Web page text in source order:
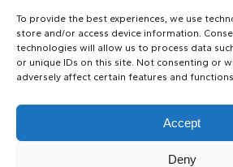
To provide the best experiences, we use
store and/or access device information.
technologies will allow us to process data
or unique IDs on this site. Not consenting or
adversely affect certain features and
Accept
Deny